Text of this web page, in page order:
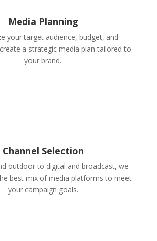
Media Planning
your target audience, budget, and
a strategic media plan tailored to
your brand.
Channel Selection
outdoor to digital and broadcast, we
best mix of media platforms to meet
your campaign goals.